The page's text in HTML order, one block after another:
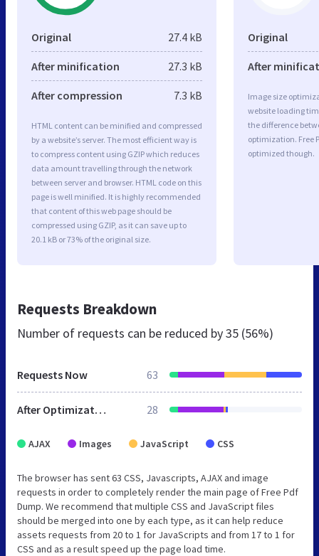
Original 27.4 kB
After minification 27.3 kB
After compression 7.3 kB
HTML content can be minified and compressed
by a website’s server. The most efficient way is
to compress content using GZIP which reduces
data amount travelling through the network
between server and browser. HTML code on this
page is well minified. It is highly recommended
that content of this web page should be
compressed using GZIP, as it can save up to
20.1 kB or 73% of the original size.
Original
After
Image size
website loading
the difference
optimization. Free
optimized though.
Requests Breakdown
Number of requests can be reduced by35 (56%)
Requests Now 63
After Optimization 28
AJAX Images JavaScript CSS
The browser has sent 63 CSS, Javascripts, AJAX and image
requests in order to completely render the main page of Free Pdf
Dump. We recommend that multiple CSS and JavaScript files
should be merged into one by each type, as it can help reduce
assets requests from 20 to 1 for JavaScripts and from 17 to 1 for
CSS and as a result speed up the page load time.